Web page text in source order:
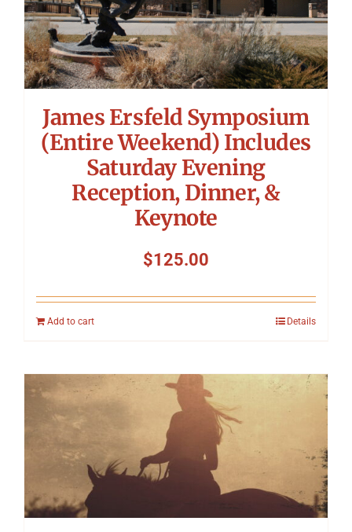
James Ersfeld Symposium
(Entire Weekend) Includes
Saturday Evening
Reception, Dinner, &
Keynote
$125.00
Add to cart Details